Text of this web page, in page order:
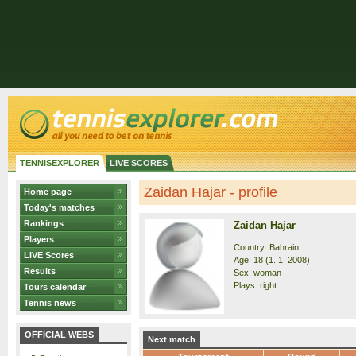
TENNISEXPLORER LIVE SCORES
Home page
Today's matches
Rankings
Players
LIVE Scores
Results
Tours calendar
Tennis news
OFFICIAL WEBS
Zaidan Hajar - profile
Zaidan Hajar
Country: Bahrain
Age: 18 (1. 1. 2008)
Sex: woman
Plays: right
Next match